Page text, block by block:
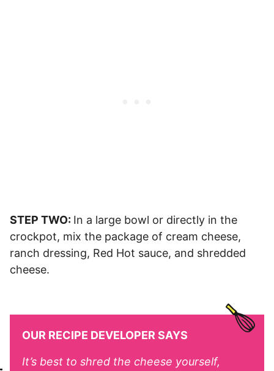
STEP TWO: In a large bowl or directly in the
crockpot, mix the package of cream cheese,
ranch dressing, Red Hot sauce, and shredded
cheese.
OUR RECIPE DEVELOPER SAYS
It’s best to shred the cheese yourself,